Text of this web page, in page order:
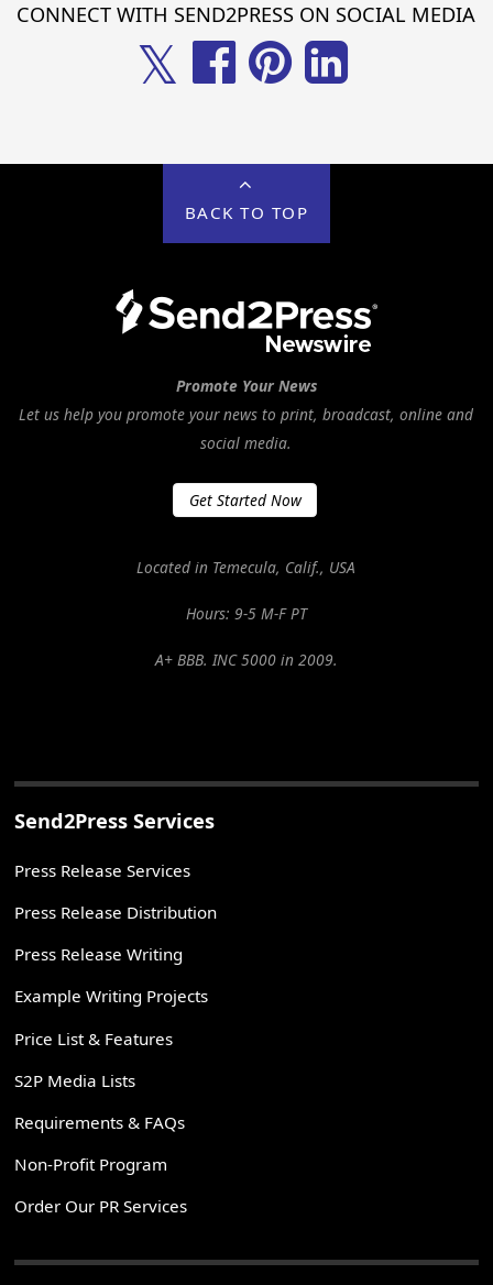
CONNECT WITH SEND2PRESS ON SOCIAL MEDIA
𝕏
BACK TO TOP
Promote Your News
Let us help you promote your news to print, broadcast, online and
social media.
Get Started Now
Located in Temecula, Calif., USA
Hours: 9-5 M-F PT
A+ BBB. INC 5000 in 2009.
Send2Press Services
Press Release Services
Press Release Distribution
Press Release Writing
Example Writing Projects
Price List & Features
S2P Media Lists
Requirements & FAQs
Non-Profit Program
Order Our PR Services